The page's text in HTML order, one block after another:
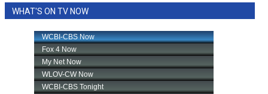
WHAT'S ON TV NOW